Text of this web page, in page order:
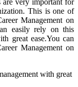
This is one of
Management on
easily rely on this
great ease.You can
Management on
with great